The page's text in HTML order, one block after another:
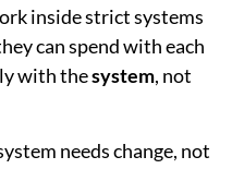
inside strict systems
can spend with each
with thesystem, not
needs change, not